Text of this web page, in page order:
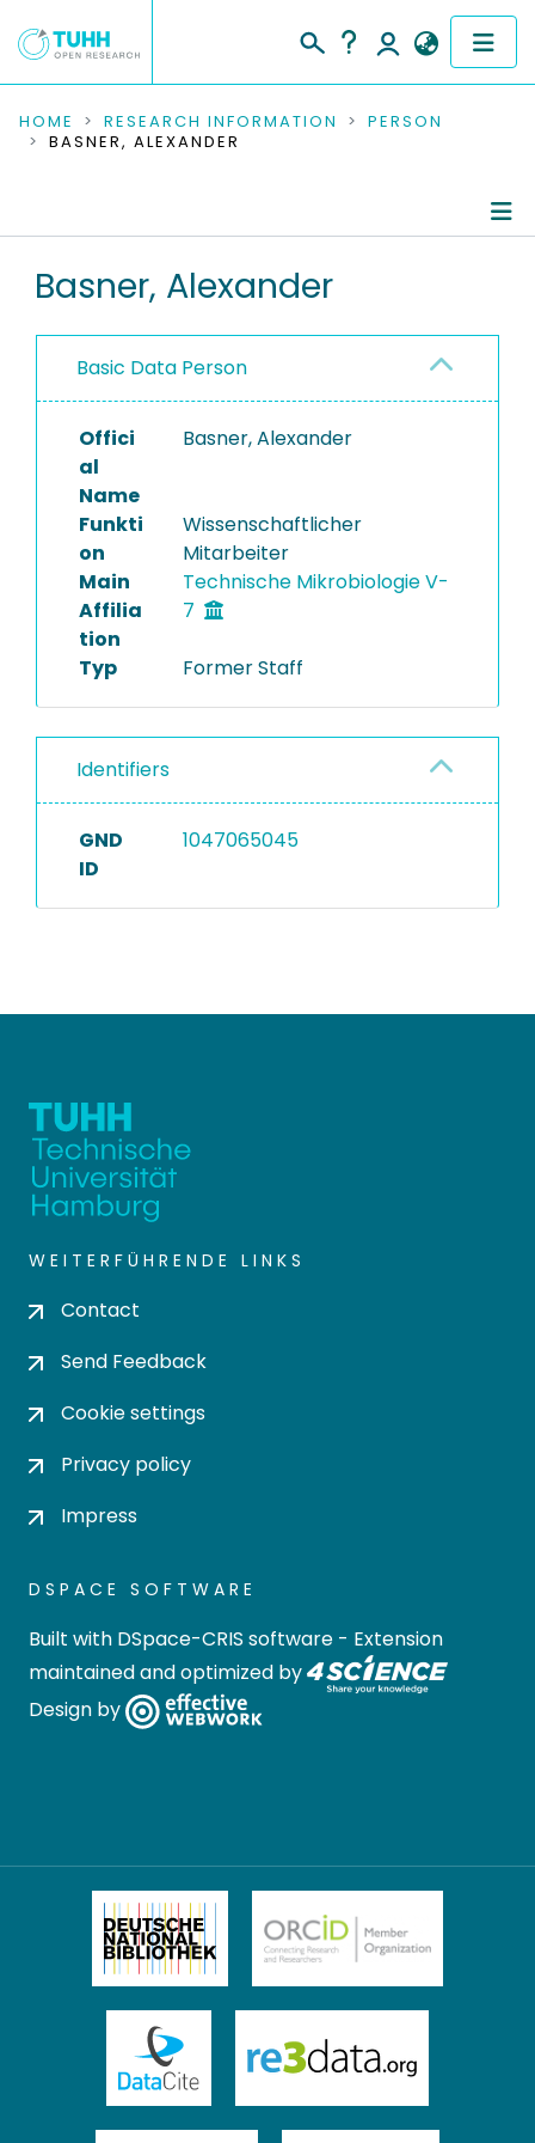
COMMUNITIES & COLLECTIONS
RESEARCH DATA
PEOPLE
PROJECTS
HOME RESEARCH INFORMATION
PERSON
BASNER, ALEXANDER
Basner, Alexander
Basic Data Person
Offici
al
Name
Basner, Alexander
Funkti
on
Wissenschaftlicher
Mitarbeiter
Main
Affilia
tion
Technische Mikrobiologie V-
7
Typ Former Staff
Identifiers
GND
ID
1047065045
WEITERFÜHRENDE LINKS
Contact
Send Feedback
Cookie settings
Privacy policy
Impress
DSPACE SOFTWARE
Built with DSpace-CRIS software - Extension
maintained and optimized by
Design by